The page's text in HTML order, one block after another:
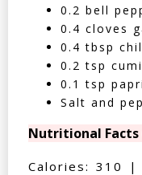
0.2 bell
0.4 cloves
0.4 tbsp
0.2 tsp
0.1 tsp
Salt and
Nutritional Facts
Calories: 310